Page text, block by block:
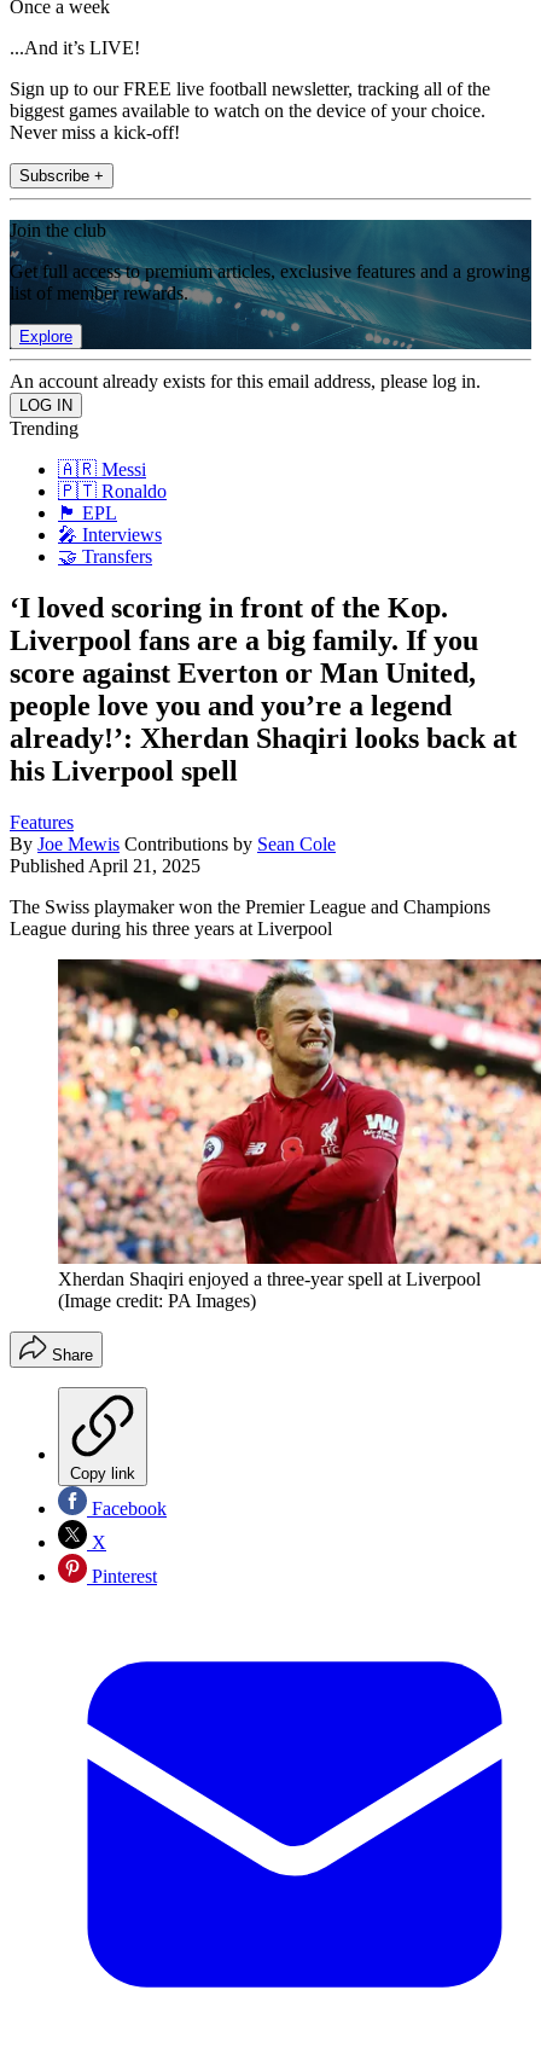
Once a week
...And it’s LIVE!
Sign up to our FREE live football newsletter, tracking all of the
biggest games available to watch on the device of your choice.
Never miss a kick-off!
Subscribe +
Join the club
Get full access to premium articles, exclusive features and a growing
list of member rewards.
Explore
An account already exists for this email address, please log in.
Trending
🇦🇷 Messi
🇵🇹 Ronaldo
🏴󠁧󠁢󠁥󠁮󠁧󠁿 EPL
🎤 Interviews
🤝 Transfers
‘I loved scoring in front of the Kop.
Liverpool fans are a big family. If you
score against Everton or Man United,
people love you and you’re a legend
already!’: Xherdan Shaqiri looks back at
his Liverpool spell
Features
By Joe Mewis Contributions by Sean Cole
Published April 21, 2025
The Swiss playmaker won the Premier League and Champions
League during his three years at Liverpool
Xherdan Shaqiri enjoyed a three-year spell at Liverpool
(Image credit: PA Images)
Share
Copy link
Facebook
X
Pinterest